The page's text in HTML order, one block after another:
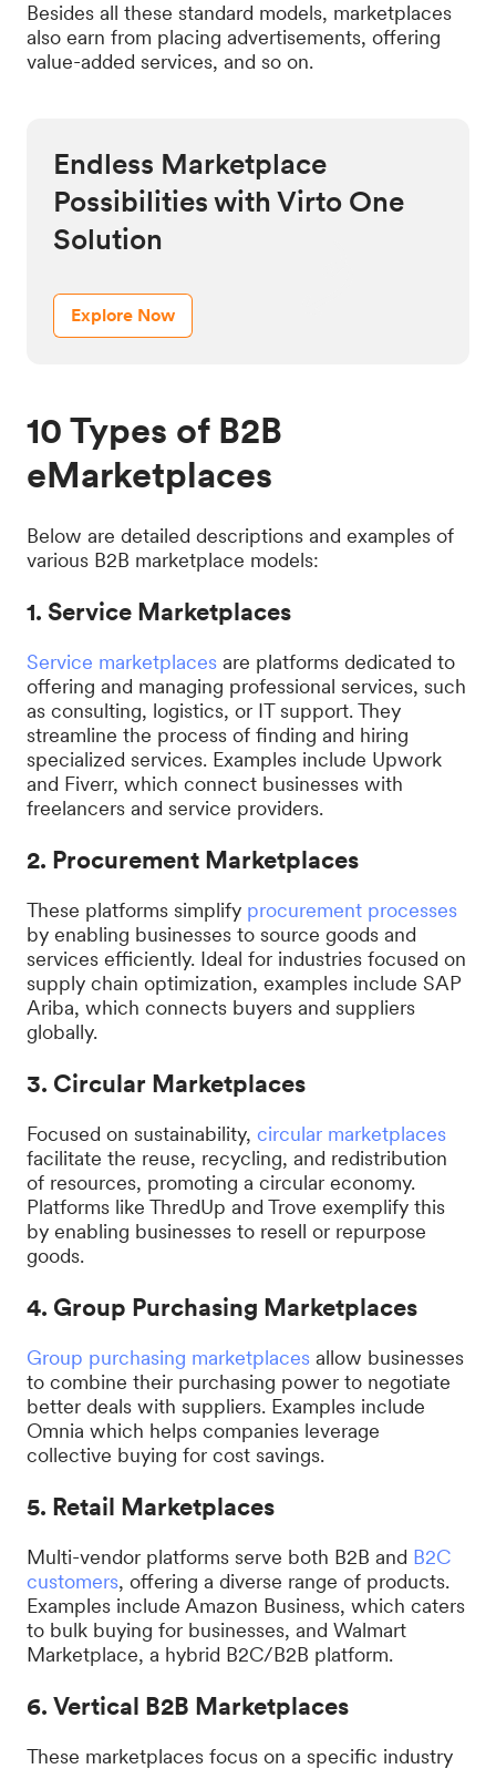
Besides all these standard models, marketplaces
also earn from placing advertisements, offering
value-added services, and so on.
Endless Marketplace
Possibilities with Virto One
Solution
Explore Now
10 Types of B2B
eMarketplaces
Below are detailed descriptions and examples of
various B2B marketplace models:
1. Service Marketplaces
Service marketplaces are platforms dedicated to
offering and managing professional services, such
as consulting, logistics, or IT support. They
streamline the process of finding and hiring
specialized services. Examples include Upwork
and Fiverr, which connect businesses with
freelancers and service providers.
2. Procurement Marketplaces
These platforms simplify procurement processes
by enabling businesses to source goods and
services efficiently. Ideal for industries focused on
supply chain optimization, examples include SAP
Ariba, which connects buyers and suppliers
globally.
3. Circular Marketplaces
Focused on sustainability, circular marketplaces
facilitate the reuse, recycling, and redistribution
of resources, promoting a circular economy.
Platforms like ThredUp and Trove exemplify this
by enabling businesses to resell or repurpose
goods.
4. Group Purchasing Marketplaces
Group purchasing marketplaces allow businesses
to combine their purchasing power to negotiate
better deals with suppliers. Examples include
Omnia which helps companies leverage
collective buying for cost savings.
5. Retail Marketplaces
Multi-vendor platforms serve both B2B and B2C
customers, offering a diverse range of products.
Examples include Amazon Business, which caters
to bulk buying for businesses, and Walmart
Marketplace, a hybrid B2C/B2B platform.
6. Vertical B2B Marketplaces
These marketplaces focus on a specific industry